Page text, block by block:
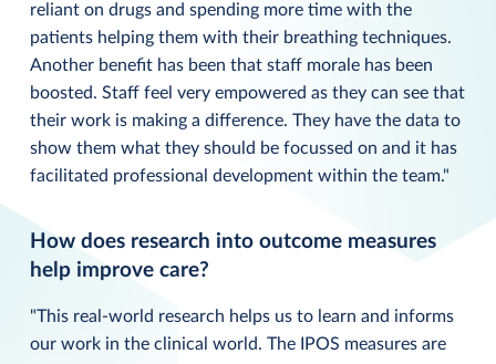
reliant on drugs and spending more time with the
patients helping them with their breathing techniques.
Another benefit has been that staff morale has been
boosted. Staff feel very empowered as they can see that
their work is making a difference. They have the data to
show them what they should be focussed on and it has
facilitated professional development within the team."
How does research into outcome measures
help improve care?
"This real-world research helps us to learn and informs
our work in the clinical world. The IPOS measures are